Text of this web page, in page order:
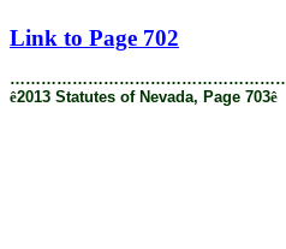
Link to Page 702
ê2013 Statutes of Nevada, Page 703ê